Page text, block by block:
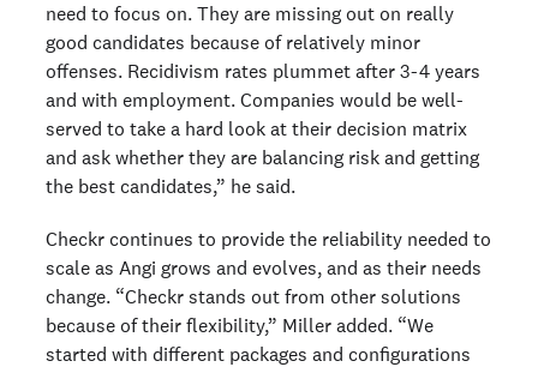
need to focus on. They are missing out on really
good candidates because of relatively minor
offenses. Recidivism rates plummet after 3-4 years
and with employment. Companies would be well-
served to take a hard look at their decision matrix
and ask whether they are balancing risk and getting
the best candidates,” he said.
Checkr continues to provide the reliability needed to
scale as Angi grows and evolves, and as their needs
change. “Checkr stands out from other solutions
because of their flexibility,” Miller added. “We
started with different packages and configurations